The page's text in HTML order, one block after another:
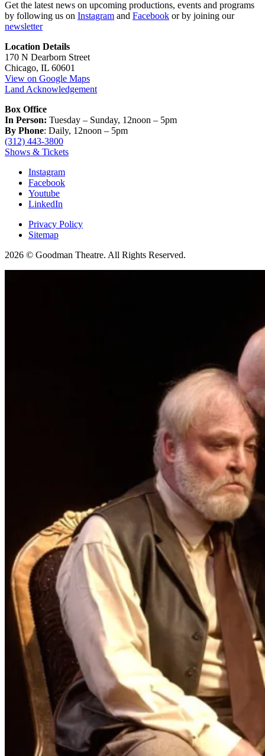
Get the latest news on upcoming productions, events and programs
by following us on Instagram and Facebook or by joining our
newsletter
Location Details
170 N Dearborn Street
Chicago, IL 60601
View on Google Maps
Land Acknowledgement
Box Office
In Person: Tuesday – Sunday, 12noon – 5pm
By Phone: Daily, 12noon – 5pm
(312) 443-3800
Shows & Tickets
Instagram
Facebook
Youtube
LinkedIn
Privacy Policy
Sitemap
2026 © Goodman Theatre. All Rights Reserved.